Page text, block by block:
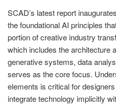
SCAD’s latest report
the foundational AI principles
portion of creative industry
which includes the architecture
generative systems, data
serves as the core focus.
elements is critical for
integrate technology implicitly